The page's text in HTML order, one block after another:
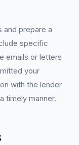
and prepare a
specific
emails or letters
your
with the lender
timely manner.